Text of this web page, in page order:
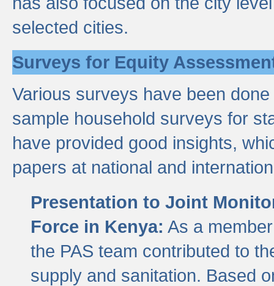
selected cities.
Surveys for Equity
Various surveys have been
sample household surveys for
have provided good insights,
papers at national and
Presentation to Joint
Force in Kenya: As a
the PAS team contributed to
supply and sanitation. Based